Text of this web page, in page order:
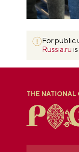
For public
Russia.ru
THE NATIONAL